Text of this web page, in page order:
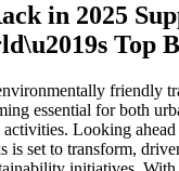
in 2025
Top
friendly
essential for both
Looking
is set to transform,